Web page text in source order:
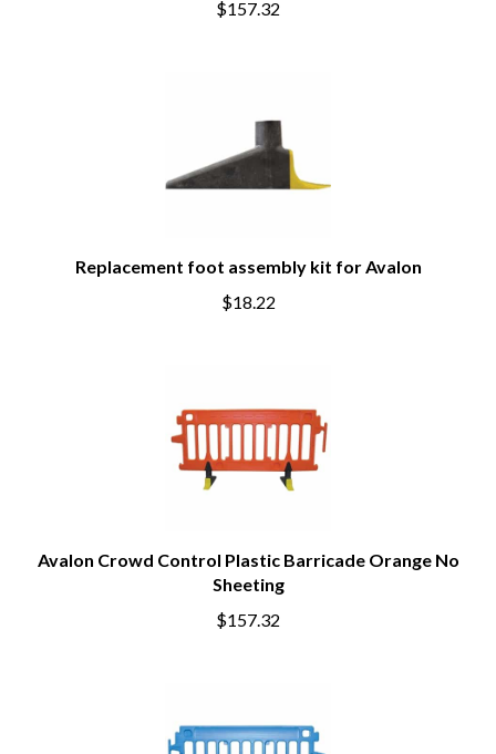
$157.32
Replacement foot assembly kit for Avalon
$18.22
Avalon Crowd Control Plastic Barricade Orange No
Sheeting
$157.32